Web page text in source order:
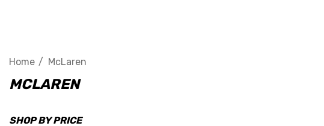
Home McLaren
MCLAREN
SHOP BY PRICE